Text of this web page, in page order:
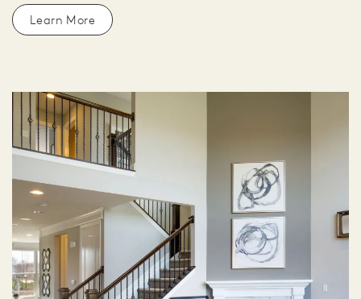
Learn More